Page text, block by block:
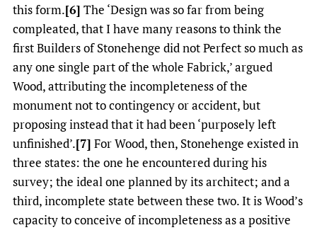
this form.[6] The ‘Design was so far from being
compleated, that I have many reasons to think the
first Builders of Stonehenge did not Perfect so much as
any one single part of the whole Fabrick,’ argued
Wood, attributing the incompleteness of the
monument not to contingency or accident, but
proposing instead that it had been ‘purposely left
unfinished’.[7] For Wood, then, Stonehenge existed in
three states: the one he encountered during his
survey; the ideal one planned by its architect; and a
third, incomplete state between these two. It is Wood’s
capacity to conceive of incompleteness as a positive